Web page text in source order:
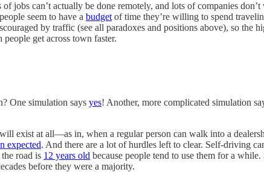
jobs can’t actually be done remotely, and lots of companies
seem to have a budgetof time they’re willing to spend
by traffic (see all paradoxes and positions above), so
get across town faster.
One simulation says yes! Another, more complicated simulation
exist at all––as in, when a regular person can walk into a
expected. And there are a lot of hurdles left to clear. Self-driving
road is 12 years old because people tend to use them for a
before they were a majority.